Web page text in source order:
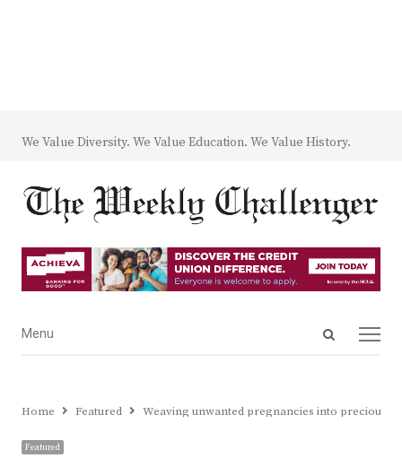
We Value Diversity. We Value Education. We Value History.
Open
Menu
Menu
Home Featured Weaving unwanted pregnancies into precious
Featured